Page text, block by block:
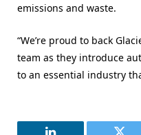
emissions and waste.
“We’re proud to back
team as they introduce
to an essential industry